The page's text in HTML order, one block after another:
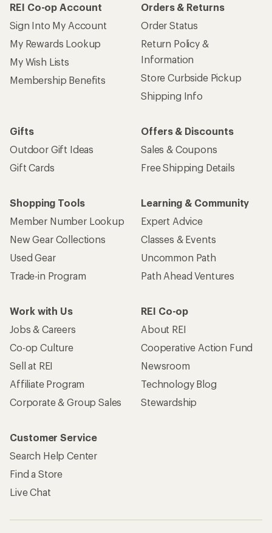
REI Co-op Account
Sign Into My Account
My Rewards Lookup
My Wish Lists
Membership Benefits
Orders & Returns
Order Status
Return Policy &
Information
Store Curbside Pickup
Shipping Info
Gifts
Outdoor Gift Ideas
Gift Cards
Offers & Discounts
Sales & Coupons
Free Shipping Details
Shopping Tools
Member Number Lookup
New Gear Collections
Used Gear
Trade-in Program
Learning & Community
Expert Advice
Classes & Events
Uncommon Path
Path Ahead Ventures
Work with Us
Jobs & Careers
Co-op Culture
Sell at REI
Affiliate Program
Corporate & Group Sales
REI Co-op
About REI
Cooperative Action Fund
Newsroom
Technology Blog
Stewardship
Customer Service
Search Help Center
Find a Store
Live Chat